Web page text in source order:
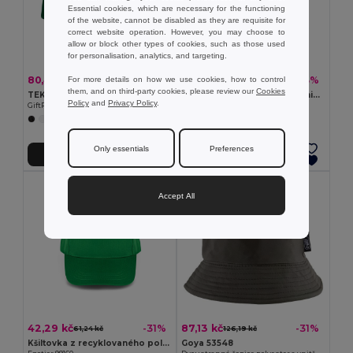
80,43 kč167,79 kč -52%
TEKAPO Šestipanelová kšiltovka
GiftRetail MO9643
Přidat do košíku
87,13 kč154,15 kč -43%
BICCA CAP Kšiltovka z organické bavlny
Přidat do košíku
42,29 kč61,24 kč -31%
Kšiltovka z recyklovaného polyesteru (100% rPET)
87,13 kč126,19 kč -31%
Goya 53548
Essential cookies, which are necessary for the functioning
of the website, cannot be disabled as they are requisite for
correct website operation. However, you may choose to
allow or block other types of cookies, such as those used
for personalisation, analytics, and targeting.
For more details on how we use cookies, how to control
them, and on third-party cookies, please review ourCookies
Policy and Privacy Policy.
Only essentials Preferences
Accept All